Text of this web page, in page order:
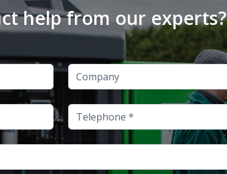
help from our experts?
Company
Telephone